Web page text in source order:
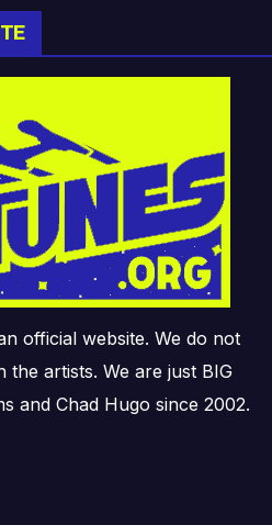
official website. We do not
the artists. We are just BIG
and Chad Hugo since 2002.